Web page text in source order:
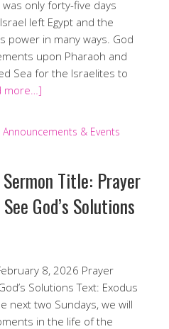
only forty-five days
left Egypt and the
power in many ways. God
upon Pharaoh and
Sea for the Israelites to
more…]
Announcements & Events
Title: Prayer
God’s Solutions
8, 2026 Prayer
Solutions Text: Exodus
next two Sundays, we will
in the life of the